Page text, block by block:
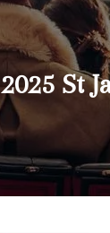
2025 St